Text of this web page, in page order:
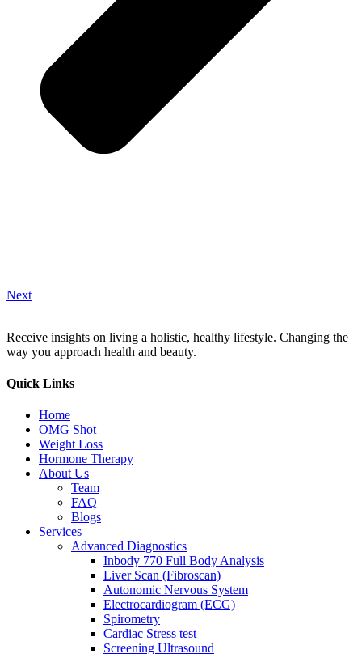
Next
Receive insights on living a holistic, healthy lifestyle. Changing the
way you approach health and beauty.
Quick Links
Home
OMG Shot
Weight Loss
Hormone Therapy
About Us
Team
FAQ
Blogs
Services
Advanced Diagnostics
Inbody 770 Full Body Analysis
Liver Scan (Fibroscan)
Autonomic Nervous System
Electrocardiogram (ECG)
Spirometry
Cardiac Stress test
Screening Ultrasound